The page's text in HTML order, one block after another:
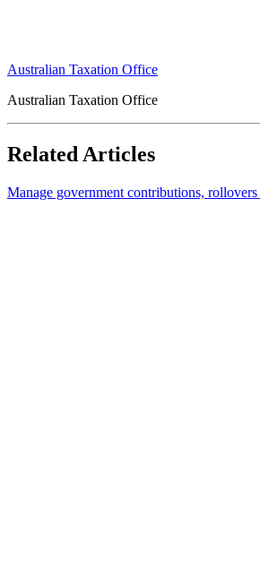
Australian Taxation Office
Australian Taxation Office
Related Articles
Manage government contributions,